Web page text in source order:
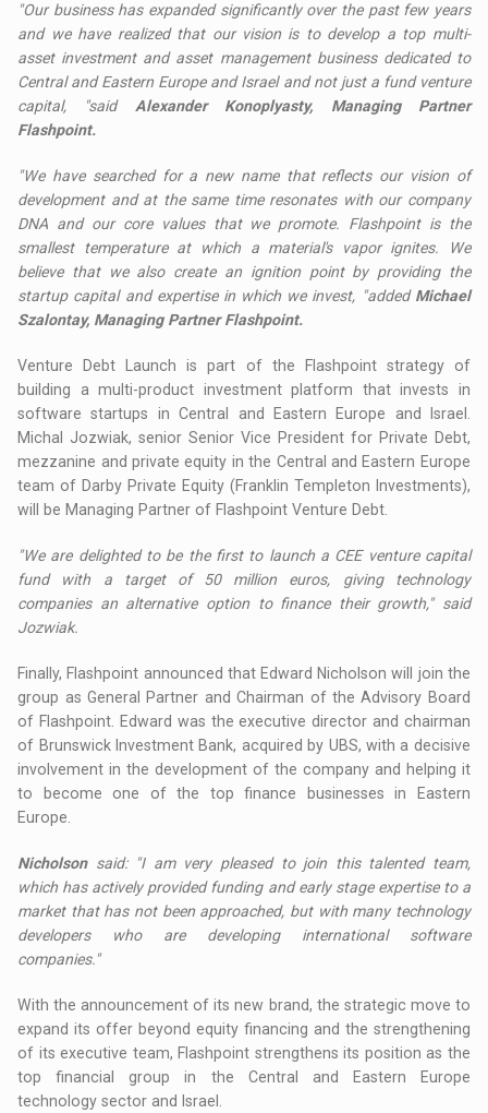
"Our business has expanded significantly over the past few years
and we have realized that our vision is to develop a top multi-
asset investment and asset management business dedicated to
Central and Eastern Europe and Israel and not just a fund venture
capital, "said Alexander Konoplyasty, Managing Partner
Flashpoint.
"We have searched for a new name that reflects our vision of
development and at the same time resonates with our company
DNA and our core values ​​that we promote. Flashpoint is the
smallest temperature at which a material's vapor ignites. We
believe that we also create an ignition point by providing the
startup capital and expertise in which we invest, "added Michael
Szalontay, Managing Partner Flashpoint.
Venture Debt Launch is part of the Flashpoint strategy of
building a multi-product investment platform that invests in
software startups in Central and Eastern Europe and Israel.
Michal Jozwiak, senior Senior Vice President for Private Debt,
mezzanine and private equity in the Central and Eastern Europe
team of Darby Private Equity (Franklin Templeton Investments),
will be Managing Partner of Flashpoint Venture Debt.
"We are delighted to be the first to launch a CEE venture capital
fund with a target of 50 million euros, giving technology
companies an alternative option to finance their growth," said
Jozwiak.
Finally, Flashpoint announced that Edward Nicholson will join the
group as General Partner and Chairman of the Advisory Board
of Flashpoint. Edward was the executive director and chairman
of Brunswick Investment Bank, acquired by UBS, with a decisive
involvement in the development of the company and helping it
to become one of the top finance businesses in Eastern
Europe.
Nicholsonsaid: "I am very pleased to join this talented team,
which has actively provided funding and early stage expertise to a
market that has not been approached, but with many technology
developers who are developing international software
companies."
With the announcement of its new brand, the strategic move to
expand its offer beyond equity financing and the strengthening
of its executive team, Flashpoint strengthens its position as the
top financial group in the Central and Eastern Europe
technology sector and Israel.